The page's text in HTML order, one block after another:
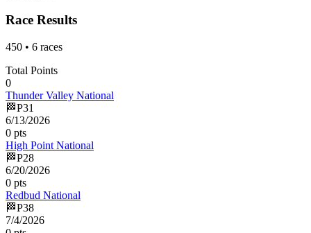
Race Results
450 • 6 races
Total Points
0
Thunder Valley National
🏁P31
6/13/2026
0 pts
High Point National
🏁P28
6/20/2026
0 pts
Redbud National
🏁P38
7/4/2026